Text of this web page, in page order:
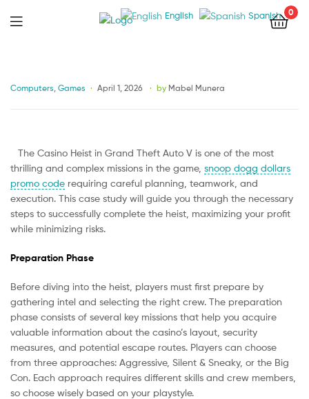
0
Menu
Categories
Computers, Games April 1, 2026 by Mabel Munera
The Casino Heist in Grand Theft Auto V is one of the most
thrilling and complex missions in the game, snoop dogg dollars
promo code requiring careful planning, teamwork, and
execution. This case study will guide you through the necessary
steps to successfully complete the heist, maximizing your profit
while minimizing risks.
Preparation Phase
Before diving into the heist, players must first prepare by
gathering intel and selecting the right crew. The preparation
phase consists of several key missions that help you acquire
valuable information about the casino’s layout, security
measures, and potential escape routes. Players can choose
from three approaches: Aggressive, Silent & Sneaky, or the Big
Con. Each approach requires different skills and crew members,
so choose wisely based on your playstyle.
English Spanish